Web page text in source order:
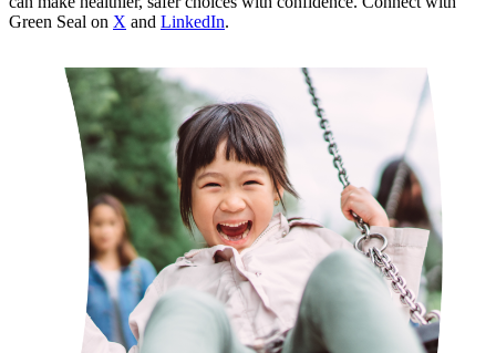
Green Seal on X and LinkedIn.